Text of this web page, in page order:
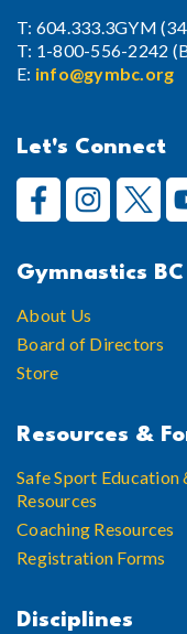
T: 604.333.3GYM
T: 1-800-556-2242
E: info@gymbc.org
Let's Connect
Gymnastics BC
About Us
Board of Directors
Store
Resources &
Safe Sport Education
Resources
Coaching Resources
Registration Forms
Disciplines